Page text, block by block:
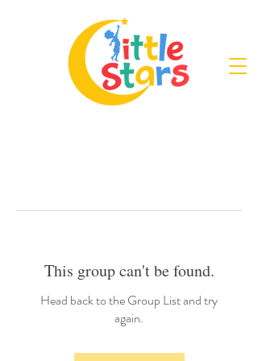
This group can't be found.
Head back to the Group List and try
again.